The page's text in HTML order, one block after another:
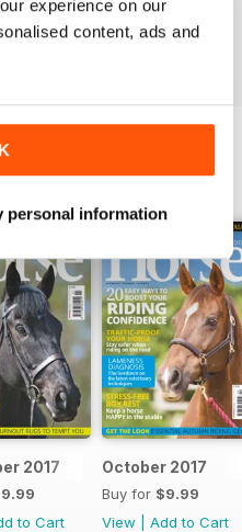
experience on our
content, ads and
personal information
Reviewed 23 July 2019
2017
to Cart
October 2017
Buy for $9.99
View
Add to Cart